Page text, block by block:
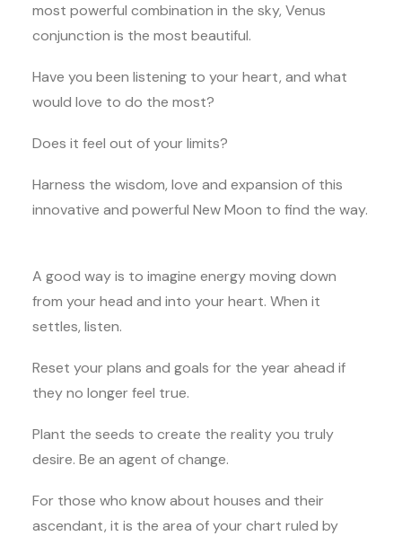
most powerful combination in the sky, Venus
conjunction is the most beautiful.
Have you been listening to your heart, and what
would love to do the most?
Does it feel out of your limits?
Harness the wisdom, love and expansion of this
innovative and powerful New Moon to find the way.
A good way is to imagine energy moving down
from your head and into your heart. When it
settles, listen.
Reset your plans and goals for the year ahead if
they no longer feel true.
Plant the seeds to create the reality you truly
desire. Be an agent of change.
For those who know about houses and their
ascendant, it is the area of your chart ruled by